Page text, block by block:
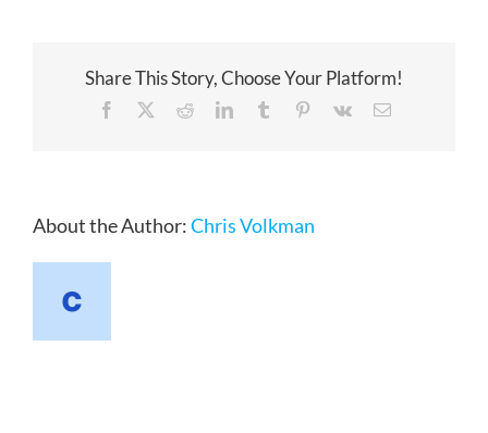
Share This Story, Choose Your Platform!
Facebook RedditLinkedInTumblr Pinterest
Vk Email
About the Author:Chris Volkman